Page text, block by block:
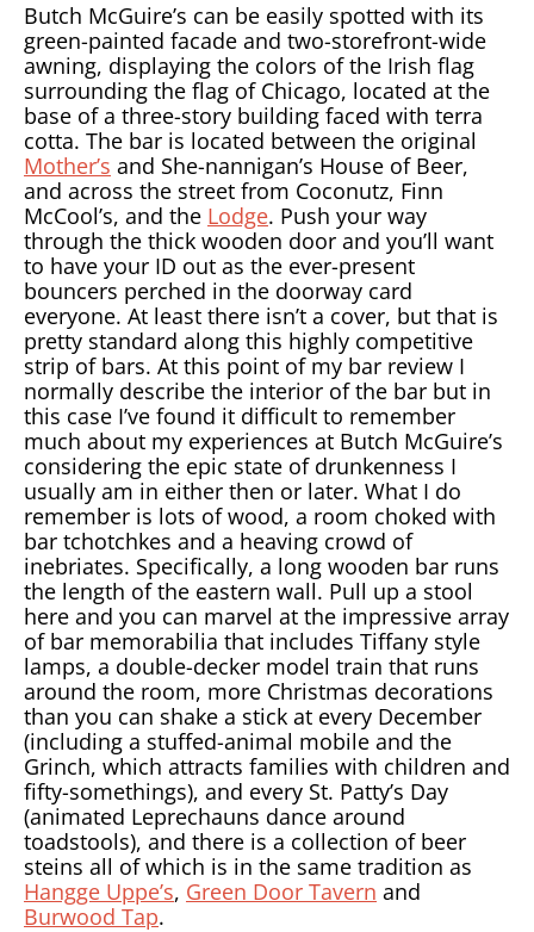
Butch McGuire’s can be easily spotted with its
green-painted facade and two-storefront-wide
awning, displaying the colors of the Irish flag
surrounding the flag of Chicago, located at the
base of a three-story building faced with terra
cotta. The bar is located between the original
Mother’s and She-nannigan’s House of Beer,
and across the street from Coconutz, Finn
McCool’s, and the Lodge. Push your way
through the thick wooden door and you’ll want
to have your ID out as the ever-present
bouncers perched in the doorway card
everyone. At least there isn’t a cover, but that is
pretty standard along this highly competitive
strip of bars. At this point of my bar review I
normally describe the interior of the bar but in
this case I’ve found it difficult to remember
much about my experiences at Butch McGuire’s
considering the epic state of drunkenness I
usually am in either then or later. What I do
remember is lots of wood, a room choked with
bar tchotchkes and a heaving crowd of
inebriates. Specifically, a long wooden bar runs
the length of the eastern wall. Pull up a stool
here and you can marvel at the impressive array
of bar memorabilia that includes Tiffany style
lamps, a double-decker model train that runs
around the room, more Christmas decorations
than you can shake a stick at every December
(including a stuffed-animal mobile and the
Grinch, which attracts families with children and
fifty-somethings), and every St. Patty’s Day
(animated Leprechauns dance around
toadstools), and there is a collection of beer
steins all of which is in the same tradition as
Hangge Uppe’s, Green Door Tavern and
Burwood Tap.